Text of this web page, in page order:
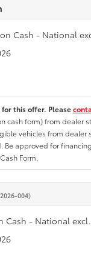
Cash - National
this offer. Please
cash form) from dealer
vehicles from
Be approved for
Form.
004)
Cash - National